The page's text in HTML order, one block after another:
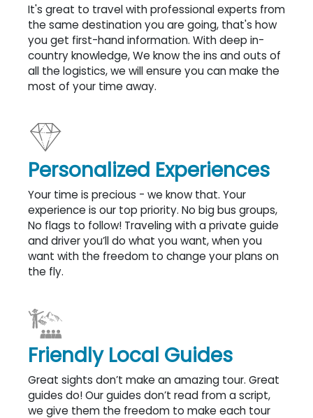
It's great to travel with professional experts from
the same destination you are going, that's how
you get first-hand information. With deep in-
country knowledge, We know the ins and outs of
all the logistics, we will ensure you can make the
most of your time away.
Personalized Experiences
Your time is precious - we know that. Your
experience is our top priority. No big bus groups,
No flags to follow! Traveling with a private guide
and driver you’ll do what you want, when you
want with the freedom to change your plans on
the fly.
Friendly Local Guides
Great sights don’t make an amazing tour. Great
guides do! Our guides don’t read from a script,
we give them the freedom to make each tour